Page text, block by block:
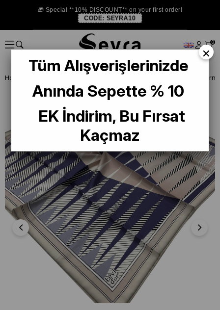
🎁 Special **10% DISCOUNT** on your first order!
CODE: SEYRA10
0
Homepage Levidor Purple
×
Tüm Alışverişlerinizde
Anında Sepette % 10
EK İndirim, Bu Fırsat
Kaçmaz